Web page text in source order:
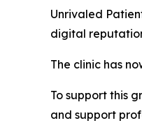
Unrivaled
digital
The clinic has
To support this
and support